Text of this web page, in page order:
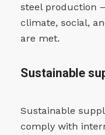
steel production
climate, social,
are met.
Sustainable
Sustainable
comply with